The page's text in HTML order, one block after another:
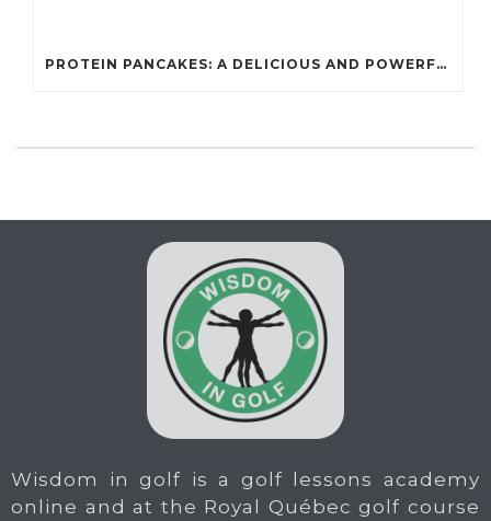
PROTEIN PANCAKES: A DELICIOUS AND POWERFUL FUEL FOR ATHLETES
Wisdom in golf is a golf lessons academy
online and at the Royal Québec golf course